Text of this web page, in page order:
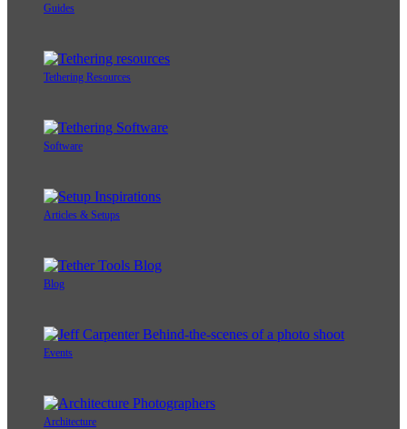
Guides
Tethering Resources
Software
Articles & Setups
Blog
Events
Architecture